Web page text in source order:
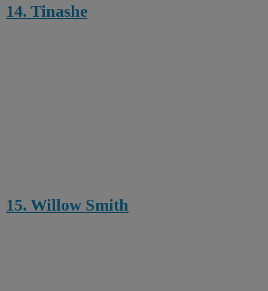
14. Tinashe
15. Willow Smith